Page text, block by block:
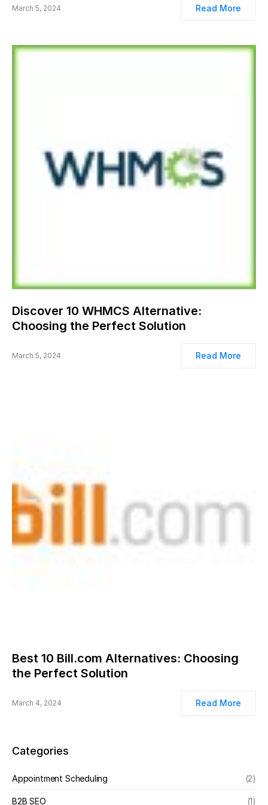
March 5, 2024 Read More
Discover 10 WHMCS Alternative:
Choosing the Perfect Solution
March 5, 2024 Read More
Best 10 Bill.com Alternatives: Choosing
the Perfect Solution
March 4, 2024 Read More
Categories
Appointment Scheduling (2)
B2B SEO (1)